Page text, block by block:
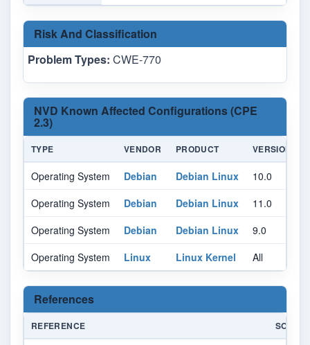
Risk And Classification
Problem Types: CWE-770
NVD Known Affected Configurations (CPE
2.3)
TYPE VENDOR PRODUCT VERSION
Operating System Debian Debian Linux 10.0
Operating System
Debian Debian Linux 11.0
Operating System
Debian Debian Linux 9.0
Operating System
Linux Linux Kernel All
References
REFERENCE